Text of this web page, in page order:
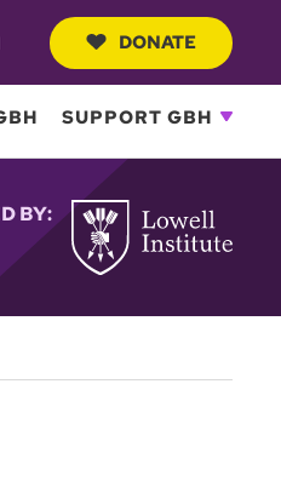
DONATE
SUPPORT GBH
BY: